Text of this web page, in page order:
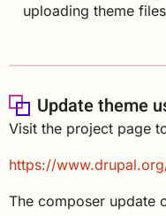
uploading theme
Update theme
Visit the project page
https://
The composer update